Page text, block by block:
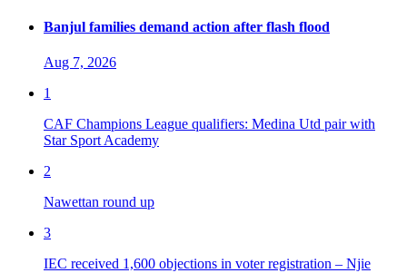
Banjul families demand action after flash flood
Aug 7, 2026
1
CAF Champions League qualifiers: Medina Utd pair with
Star Sport Academy
2
Nawettan round up
3
IEC received 1,600 objections in voter registration – Njie